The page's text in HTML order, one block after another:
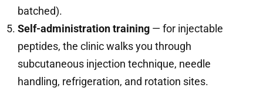
batched).
Self-administration training — for injectable
peptides, the clinic walks you through
subcutaneous injection technique, needle
handling, refrigeration, and rotation sites.